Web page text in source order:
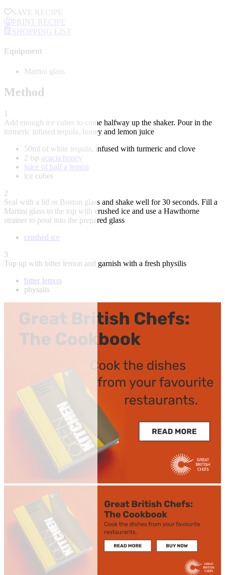
SAVE RECIPE
PRINT RECIPE
SHOPPING LIST
Equipment
Martini glass
Method
1
Add enough ice cubes to come halfway up the shaker. Pour in the
turmeric infused tequila, honey and lemon juice
50ml of white tequila, infused with turmeric and clove
2 tsp acacia honey
juice of half a lemon
ice cubes
2
Seal with a lid or Boston glass and shake well for 30 seconds. Fill a
Martini glass to the top with crushed ice and use a Hawthorne
strainer to pour into the prepared glass
crushed ice
3
Top up with bitter lemon and garnish with a fresh physilis
bitter lemon
physalis